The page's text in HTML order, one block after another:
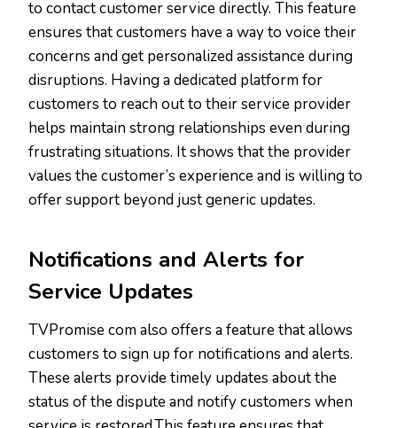
to contact customer service directly. This feature
ensures that customers have a way to voice their
concerns and get personalized assistance during
disruptions. Having a dedicated platform for
customers to reach out to their service provider
helps maintain strong relationships even during
frustrating situations. It shows that the provider
values the customer’s experience and is willing to
offer support beyond just generic updates.
Notifications and Alerts for
Service Updates
TVPromise com also offers a feature that allows
customers to sign up for notifications and alerts.
These alerts provide timely updates about the
status of the dispute and notify customers when